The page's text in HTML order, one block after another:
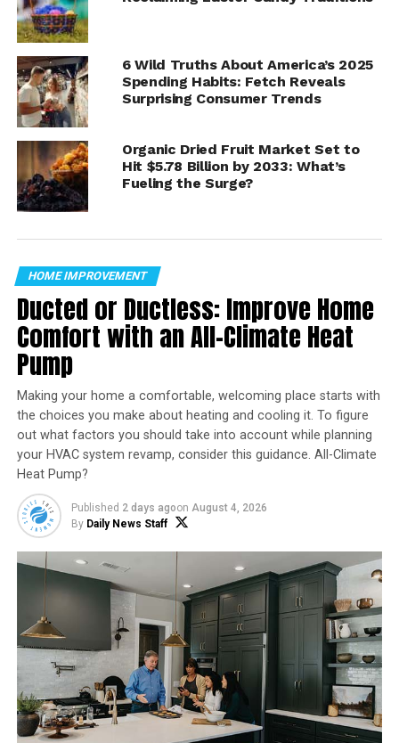
Unlike ants in cooler climates, desert species are often
more attracted tomoisture than food. That means
kitchens, bathrooms, and even air conditioning units
can become hotspots for activity.
Some species, including Argentine ants, can form large
colonies with multiple nests, making them especially
persistent.
Step 1: Kill Ants and Erase
Their Trails
The first step is immediate control.
Vinegar Solution (50/50 water and white vinegar):
Kills ants on contact
Eliminates scent trails that guide other ants
Spray directly on visible ants and along baseboards,
then wipe clean.
Step 2: Use Natural Killers
That Work Over Time
Diatomaceous Earth (Food Grade)
A fine, natural powder that:
Dehydrates ants as they walk through it
Works as a long-term barrier
6 Wild Truths About America’s 2025
Spending Habits: Fetch Reveals
Surprising Consumer Trends
Organic Dried Fruit Market Set to
Hit $5.78 Billion by 2033: What’s
Fueling the Surge?
HOME IMPROVEMENT
Ducted or Ductless: Improve Home
Comfort with an All-Climate Heat
Pump
Making your home a comfortable, welcoming place starts with
the choices you make about heating and cooling it. To figure
out what factors you should take into account while planning
your HVAC system revamp, consider this guidance. All-Climate
Heat Pump?
Published 2 days agoon August 4, 2026
By Daily News Staff